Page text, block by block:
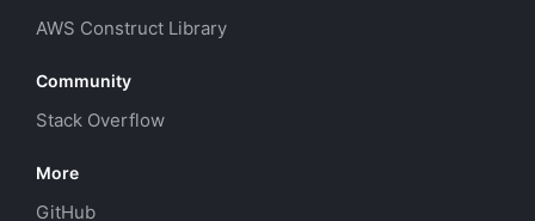
AWS Construct Library
Community
Stack Overflow
More
GitHub